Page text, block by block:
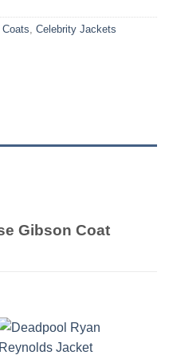
Celebrity Jackets
Gibson Coat